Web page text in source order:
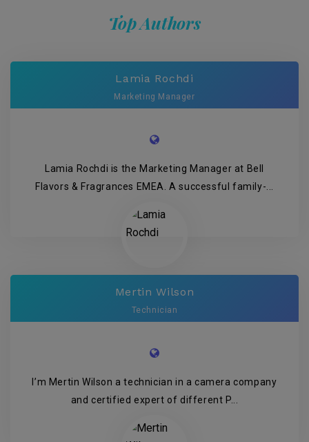
Top Authors
Lamia Rochdi
Marketing Manager
Lamia Rochdi is the Marketing Manager at Bell
Flavors & Fragrances EMEA. A successful family-...
Mertin Wilson
Technician
I’m Mertin Wilson a technician in a camera company
and certified expert of different P...